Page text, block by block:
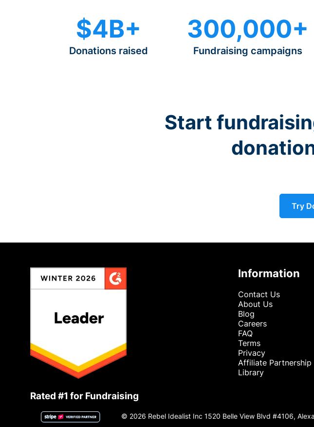
$4B+
Donations raised
300,000+
Fundraising campaigns
Start
Try
Rated #1 for Fundraising
Information
Contact Us
About Us
Blog
Careers
FAQ
Terms
Privacy
Affiliate Partnership
Library
© 2026 Rebel Idealist Inc 1520 Belle View Blvd #4106,